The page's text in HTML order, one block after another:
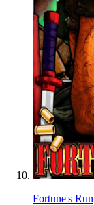
Fortune's Run